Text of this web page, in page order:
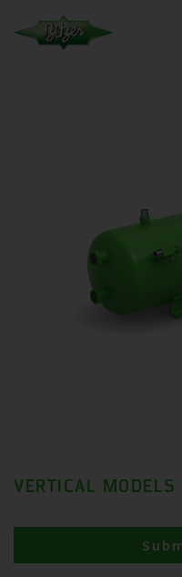
VERTICAL